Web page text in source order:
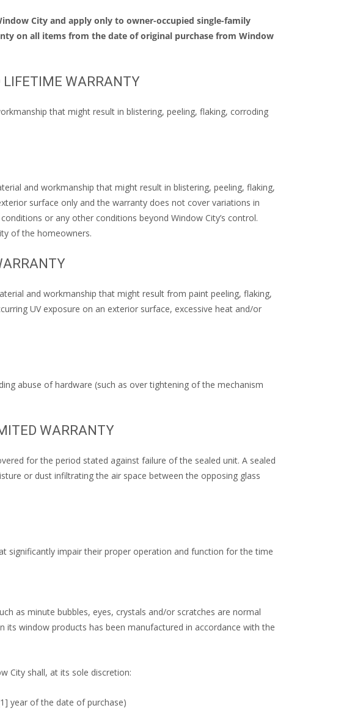
City and apply only to owner-occupied single-family
on all items from the date of original purchase from Window
LIFETIME WARRANTY
that might result in blistering, peeling, flaking, corroding
and workmanship that might result in blistering, peeling, flaking,
surface only and the warranty does not cover variations in
or any other conditions beyond Window City’s control.
of the homeowners.
and workmanship that might result from paint peeling, flaking,
UV exposure on an exterior surface, excessive heat and/or
abuse of hardware (such as over tightening of the mechanism
WARRANTY
for the period stated against failure of the sealed unit. A sealed
or dust infiltrating the air space between the opposing glass
significantly impair their proper operation and function for the time
as minute bubbles, eyes, crystals and/or scratches are normal
window products has been manufactured in accordance with the
City shall, at its sole discretion:
year of the date of purchase)